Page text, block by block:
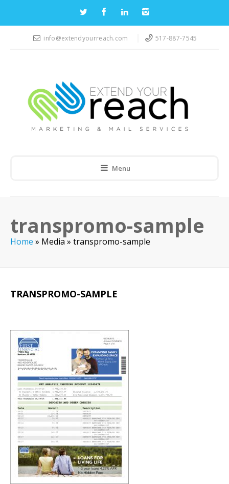
info@extendyourreach.com 517-887-7545
Menu
transpromo-sample
Home » Media » transpromo-sample
TRANSPROMO-SAMPLE